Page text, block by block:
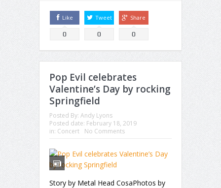
Like
0
Tweet
0
Share
0
Pop Evil celebrates
Valentine’s Day by rocking
Springfield
Posted By: Andy Lyons
Posted date: February 18, 2019
in: Concert No Comments
Story by Metal Head CosaPhotos by